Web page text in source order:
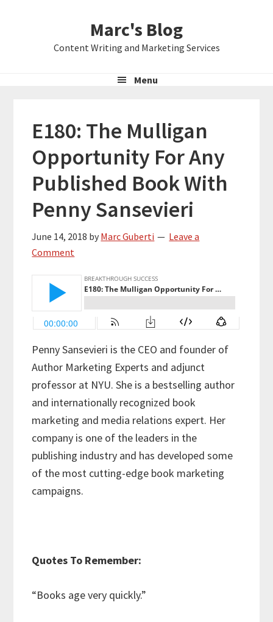
Marc's Blog
Content Writing and Marketing Services
Menu
E180: The Mulligan
Opportunity For Any
Published Book With
Penny Sansevieri
June 14, 2018 by Marc Guberti
Leave a
Comment
Penny Sansevieri is the CEO and founder of
Author Marketing Experts and adjunct
professor at NYU. She is a bestselling author
and internationally recognized book
marketing and media relations expert. Her
company is one of the leaders in the
publishing industry and has developed some
of the most cutting-edge book marketing
campaigns.
Quotes To Remember:
“Books age very quickly.”